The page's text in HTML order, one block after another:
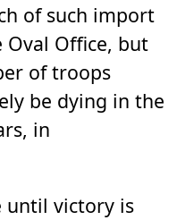
of such import
Office, but
of troops
be dying in the
in
until victory is